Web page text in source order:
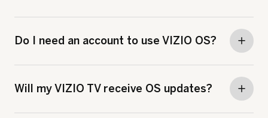
Do I need an account to use VIZIO OS?
Will my VIZIO TV receive OS updates?